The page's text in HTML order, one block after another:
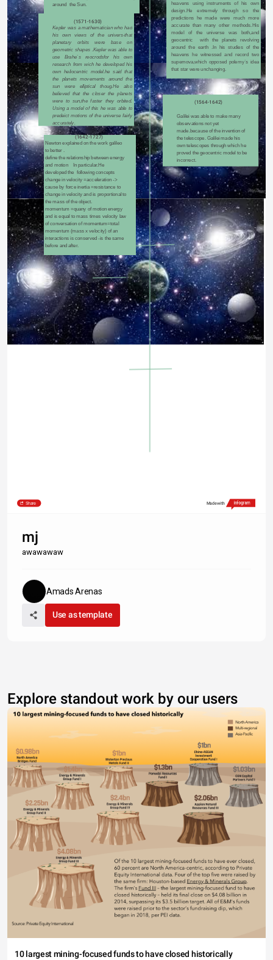
around  the Sun. heavens using instruments of his own
design.He extremely through so the
predictions he made were much more
accurate than many other methods.His
model of the universe was both,and
geocentric  with the planets revolving
around the earth .In his studies of the
heavens he witnessed and record two
supernova,which opposed polemy`s idea
that star were unchanging.
(1571-1630)
Kepler was a mathematician who had
his own views of the univers-that
planetary orbits were base on
geometric shapes .Kepler was able to
use Brahe`s reocrodsfor his own
research from wich he developed his
own heliocentric model.he said that
the planets movements around the
sun were elliptical thoug.He also
believed that the closer the planets
were to sun,the faster they orbited.
Using a model of this he was able to
predeict motions of the universe fairly
accurately.
(1564-1642)
Galilei was able to make many
observations not yet
made.because of the invention of
the telescope. Galilei made his
own telescopes through which he
proved the geocentric model to be
incorrect.
(1642-1727)
Newton explained on the work galileo
to better .
define the relationship between energy
and motion    In particular.He
developed the  following concepts
change in velocity =acceleration ->
cause by force inertia =resistance to
change in velocity and is proportional to
the mass of the object.
momentum =quany of motion energy
and is equal to mass times velocity law
of conversation of momentum=total
momentum (mass x velocity) of an
interactions is conserved -is the same
before and after.
Share Made with
mj
awawawaw
Amads Arenas
Use as template
Explore standout work by our users
10 largest mining-focused funds to have closed historically